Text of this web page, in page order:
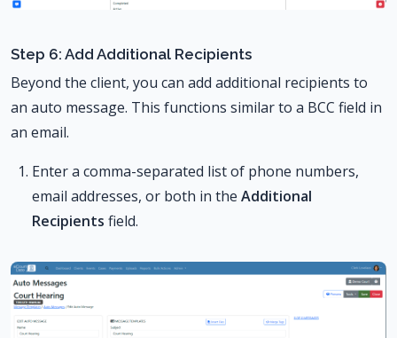
Step 6: Add Additional Recipients
Beyond the client, you can add additional recipients to
an auto message. This functions similar to a BCC field in
an email.
Enter a comma-separated list of phone numbers,
email addresses, or both in the Additional
Recipients field.